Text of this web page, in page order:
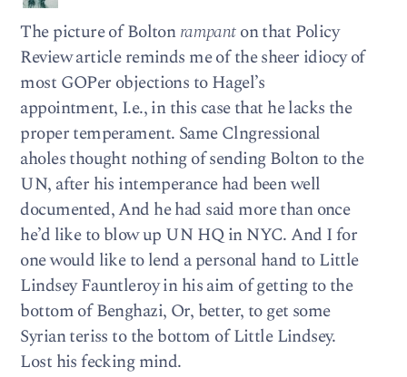
The picture of Boltonrampanton that Policy
Review article reminds me of the sheer idiocy of
most GOPer objections to Hagel’s
appointment, I.e., in this case that he lacks the
proper temperament. Same Clngressional
aholes thought nothing of sending Bolton to the
UN, after his intemperance had been well
documented, And he had said more than once
he’d like to blow up UN HQ in NYC. And I for
one would like to lend a personal hand to Little
Lindsey Fauntleroy in his aim of getting to the
bottom of Benghazi, Or, better, to get some
Syrian teriss to the bottom of Little Lindsey.
Lost his fecking mind.